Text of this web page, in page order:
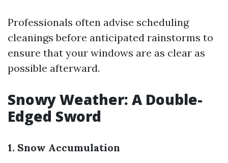
Professionals often advise scheduling
cleanings before anticipated rainstorms to
ensure that your windows are as clear as
possible afterward.
Snowy Weather: A Double-
Edged Sword
1. Snow Accumulation